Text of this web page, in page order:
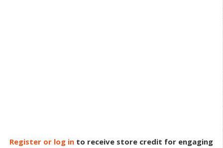
Register or log in to receive store credit for engaging